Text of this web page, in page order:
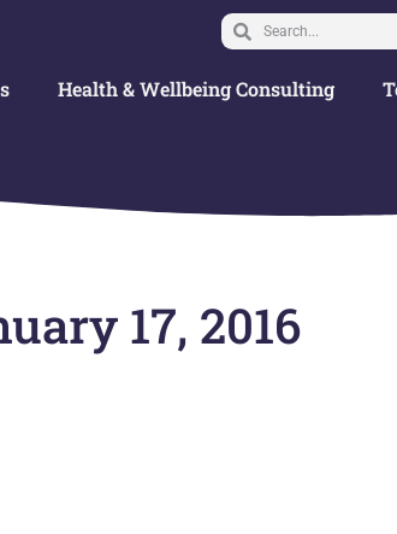
Health & Wellbeing Consulting
17, 2016